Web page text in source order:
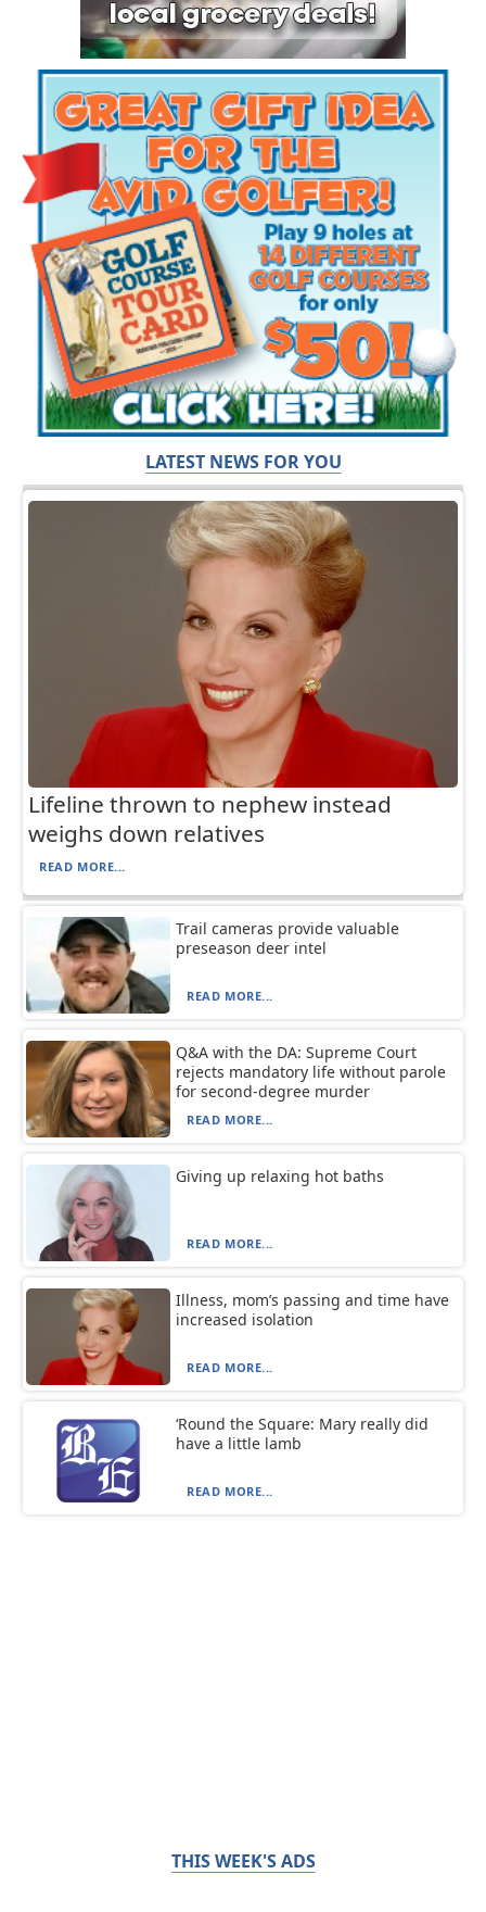
LATEST NEWS FOR YOU
Lifeline thrown to nephew instead
weighs down relatives
READ MORE...
Trail cameras provide valuable
preseason deer intel
READ MORE...
Q&A with the DA: Supreme Court
rejects mandatory life without parole
for second-degree murder
READ MORE...
Giving up relaxing hot baths
READ MORE...
Illness, mom’s passing and time have
increased isolation
READ MORE...
‘Round the Square: Mary really did
have a little lamb
READ MORE...
THIS WEEK'S ADS